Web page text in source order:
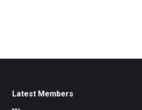
Latest Members